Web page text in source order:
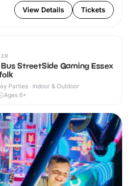
View Details Tickets
StreetSide Gaming Essex
Parties · Indoor & Outdoor
Ages 6+